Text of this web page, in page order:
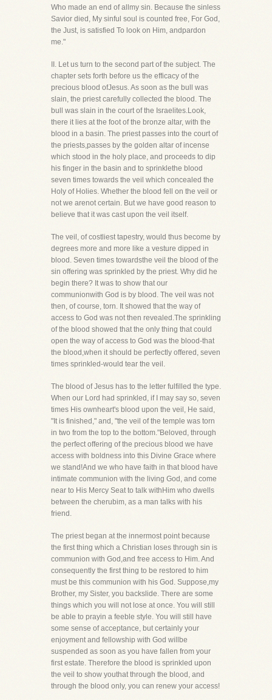
Who made an end of allmy sin. Because the sinless
Savior died, My sinful soul is counted free, For God,
the Just, is satisfied To look on Him, andpardon
me."
II. Let us turn to the second part of the subject. The
chapter sets forth before us the efficacy of the
precious blood ofJesus. As soon as the bull was
slain, the priest carefully collected the blood. The
bull was slain in the court of the Israelites.Look,
there it lies at the foot of the bronze altar, with the
blood in a basin. The priest passes into the court of
the priests,passes by the golden altar of incense
which stood in the holy place, and proceeds to dip
his finger in the basin and to sprinklethe blood
seven times towards the veil which concealed the
Holy of Holies. Whether the blood fell on the veil or
not we arenot certain. But we have good reason to
believe that it was cast upon the veil itself.
The veil, of costliest tapestry, would thus become by
degrees more and more like a vesture dipped in
blood. Seven times towardsthe veil the blood of the
sin offering was sprinkled by the priest. Why did he
begin there? It was to show that our
communionwith God is by blood. The veil was not
then, of course, torn. It showed that the way of
access to God was not then revealed.The sprinkling
of the blood showed that the only thing that could
open the way of access to God was the blood-that
the blood,when it should be perfectly offered, seven
times sprinkled-would tear the veil.
The blood of Jesus has to the letter fulfilled the type.
When our Lord had sprinkled, if I may say so, seven
times His ownheart's blood upon the veil, He said,
"It is finished," and, "the veil of the temple was torn
in two from the top to the bottom."Beloved, through
the perfect offering of the precious blood we have
access with boldness into this Divine Grace where
we stand!And we who have faith in that blood have
intimate communion with the living God, and come
near to His Mercy Seat to talk withHim who dwells
between the cherubim, as a man talks with his
friend.
The priest began at the innermost point because
the first thing which a Christian loses through sin is
communion with God,and free access to Him. And
consequently the first thing to be restored to him
must be this communion with his God. Suppose,my
Brother, my Sister, you backslide. There are some
things which you will not lose at once. You will still
be able to prayin a feeble style. You will still have
some sense of acceptance, but certainly your
enjoyment and fellowship with God willbe
suspended as soon as you have fallen from your
first estate. Therefore the blood is sprinkled upon
the veil to show youthat through the blood, and
through the blood only, you can renew your access!